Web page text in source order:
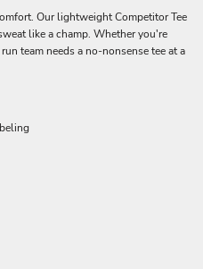
Our lightweight Competitor Tee
like a champ. Whether you're
team needs a no-nonsense tee at a